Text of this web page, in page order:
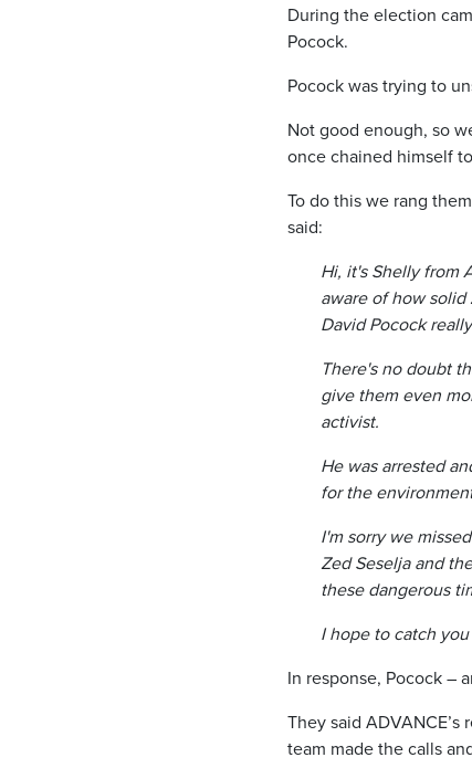
During the election
Pocock.
Pocock was trying to
Not good enough, so
once chained himself
To do this we rang
said:
Hi, it's Shelly from
aware of how
David Pocock
There's no doubt
give them even
activist.
He was arrested
for the
I'm sorry we
Zed Seselja and
these dangerous
I hope to catch
In response, Pocock –
They said
team made the calls